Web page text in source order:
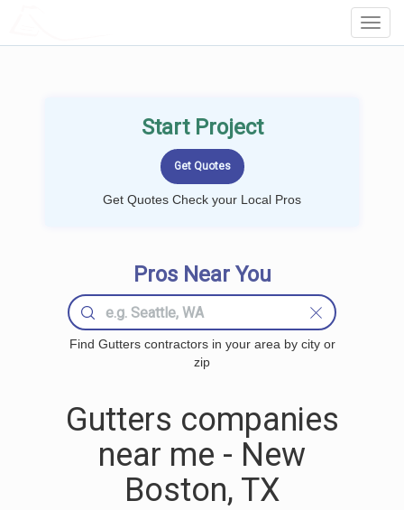
Start Project
Get Quotes Check your Local Pros
Pros Near You
Find Gutters contractors in your area by city or
zip
Gutters companies
near me - New
Boston, TX